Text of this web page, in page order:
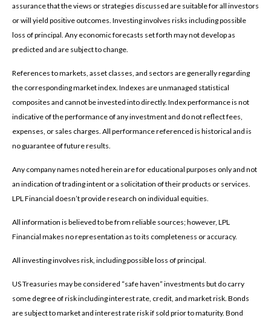
assurance that the views or strategies discussed are suitable for all investors
or will yield positive outcomes. Investing involves risks including possible
loss of principal. Any economic forecasts set forth may not develop as
predicted and are subject to change.
References to markets, asset classes, and sectors are generally regarding
the corresponding market index. Indexes are unmanaged statistical
composites and cannot be invested into directly. Index performance is not
indicative of the performance of any investment and do not reflect fees,
expenses, or sales charges. All performance referenced is historical and is
no guarantee of future results.
Any company names noted herein are for educational purposes only and not
an indication of trading intent or a solicitation of their products or services.
LPL Financial doesn’t provide research on individual equities.
All information is believed to be from reliable sources; however, LPL
Financial makes no representation as to its completeness or accuracy.
All investing involves risk, including possible loss of principal.
US Treasuries may be considered “safe haven” investments but do carry
some degree of risk including interest rate, credit, and market risk. Bonds
are subject to market and interest rate risk if sold prior to maturity. Bond